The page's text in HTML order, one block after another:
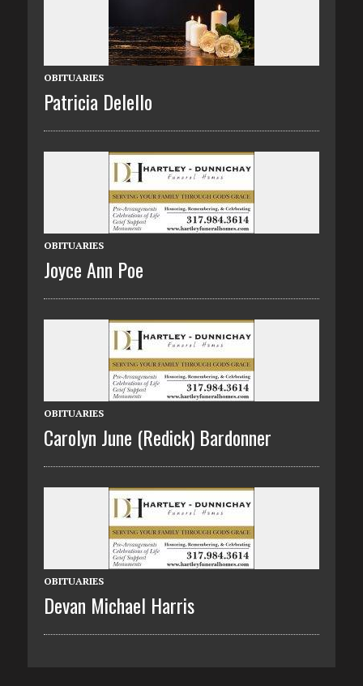
OBITUARIES
Patricia Delello
OBITUARIES
Joyce Ann Poe
OBITUARIES
Carolyn June (Redick) Bardonner
OBITUARIES
Devan Michael Harris